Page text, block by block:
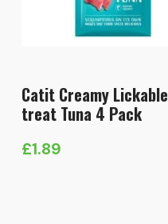
Catit Creamy Lickable
treat Tuna 4 Pack
£1.89